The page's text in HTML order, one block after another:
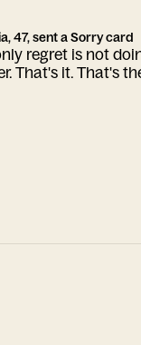
47, sent a Sorry card
regret is not
That's it. That's